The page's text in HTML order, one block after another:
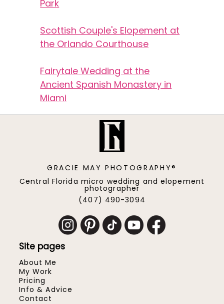
Park
Scottish Couple's Elopement at
the Orlando Courthouse
Fairytale Wedding at the
Ancient Spanish Monastery in
Miami
GRACIE MAY PHOTOGRAPHY®
Central Florida micro wedding and elopement
photographer
(407) 490-3094
Site pages
About Me
My Work
Pricing
Info & Advice
Contact